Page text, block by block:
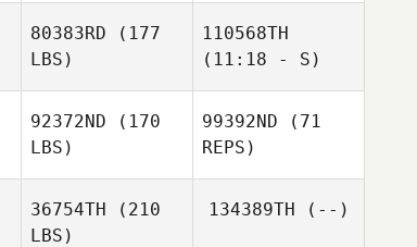
80383RD (177
LBS)
110568TH
(11:18 - S)
92372ND (170
LBS)
99392ND (71
REPS)
36754TH (210
LBS)
134389TH (--)